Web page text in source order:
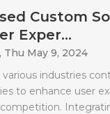
Custom
Exper...
Thu May 9, 2024
various industries
to enhance user